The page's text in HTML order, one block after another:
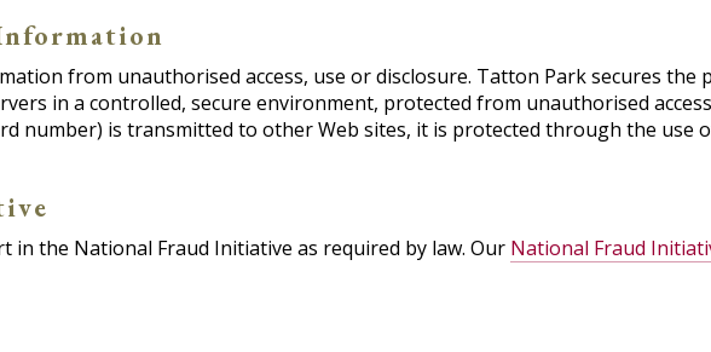
from unauthorised access, use or disclosure. Tatton Park secures the
in a controlled, secure environment, protected from unauthorised
number) is transmitted to other Web sites, it is protected through the use
in the National Fraud Initiative as required by law. Our National Fraud